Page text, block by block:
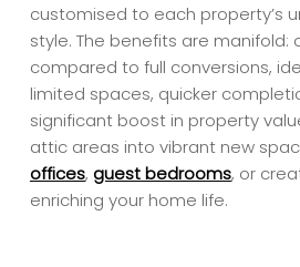
customised to each property’s
style. The benefits are
compared to full conversions,
limited spaces, quicker
significant boost in property
attic areas into vibrant new
offices, guest bedrooms, or
enriching your home life.